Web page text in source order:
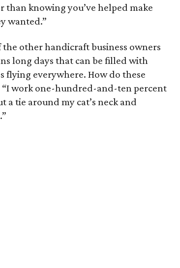
than knowing you’ve helped make
wanted.”
other handicraft business owners
long days that can be filled with
flying everywhere. How do these
“I work one-hundred-and-ten percent
a tie around my cat’s neck and